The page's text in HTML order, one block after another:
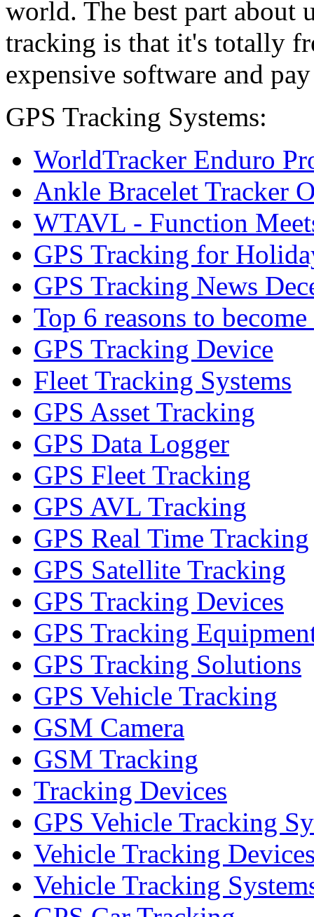
world. The best part about
tracking is that it's totally
expensive software and
GPS Tracking Systems:
WorldTracker Enduro
Ankle Bracelet Tracker
WTAVL - Function
GPS Tracking for
GPS Tracking News
Top 6 reasons to
GPS Tracking Device
Fleet Tracking Systems
GPS Asset Tracking
GPS Data Logger
GPS Fleet Tracking
GPS AVL Tracking
GPS Real Time Tracking
GPS Satellite Tracking
GPS Tracking Devices
GPS Tracking
GPS Tracking Solutions
GPS Vehicle Tracking
GSM Camera
GSM Tracking
Tracking Devices
GPS Vehicle Tracking
Vehicle Tracking
Vehicle Tracking